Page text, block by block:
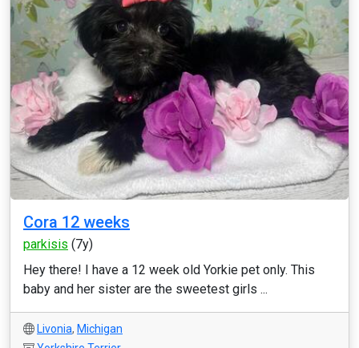
Cora 12 weeks
parkisis (7y)
Hey there! I have a 12 week old Yorkie pet only. This
baby and her sister are the sweetest girls ...
Livonia, Michigan